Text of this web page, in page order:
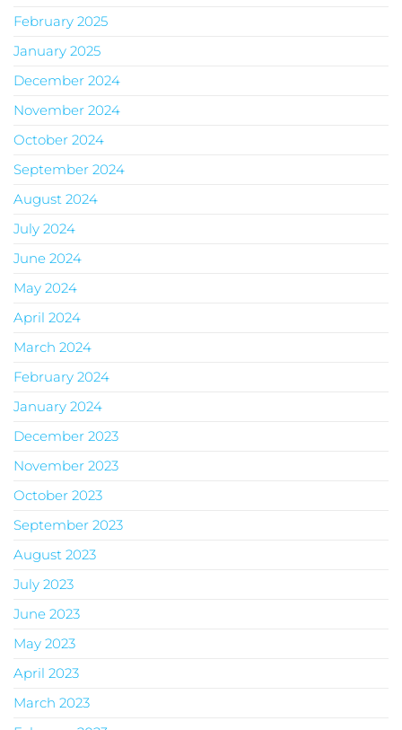
February 2025
January 2025
December 2024
November 2024
October 2024
September 2024
August 2024
July 2024
June 2024
May 2024
April 2024
March 2024
February 2024
January 2024
December 2023
November 2023
October 2023
September 2023
August 2023
July 2023
June 2023
May 2023
April 2023
March 2023